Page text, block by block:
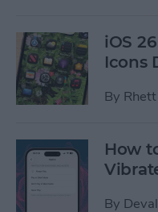
iOS
Icons
By
How
By